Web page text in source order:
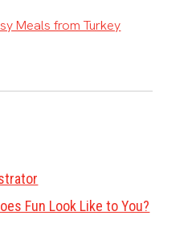
Meals from Turkey
Fun Look Like to You?